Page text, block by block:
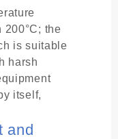
200°C; the
is suitable
harsh
itself,
and